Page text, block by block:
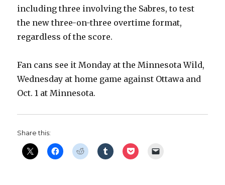
including three involving the Sabres, to test
the new three-on-three overtime format,
regardless of the score.
Fan cans see it Monday at the Minnesota Wild,
Wednesday at home game against Ottawa and
Oct. 1 at Minnesota.
Share this: